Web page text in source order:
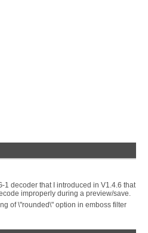
1 decoder that I introduced in V1.4.6 that
improperly during a preview/save.
of \"rounded\" option in emboss filter